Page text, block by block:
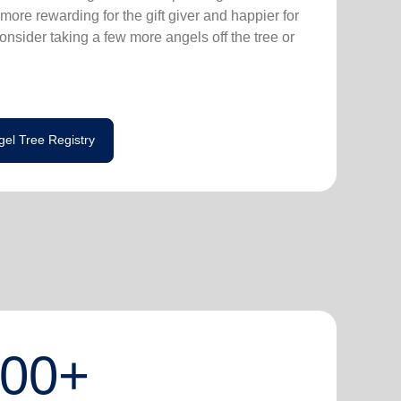
rewarding for the gift giver and happier for
taking a few more angels off the tree or
Tree Registry